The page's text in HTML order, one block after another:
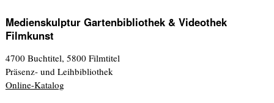
Medienskulptur Gartenbibliothek & Videothek
Filmkunst
4700 Buchtitel, 5800 Filmtitel
Präsenz- und Leihbibliothek
Online-Katalog